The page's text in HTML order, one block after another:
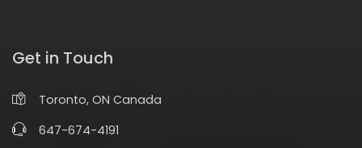
Get in Touch
Toronto, ON Canada
647-674-4191